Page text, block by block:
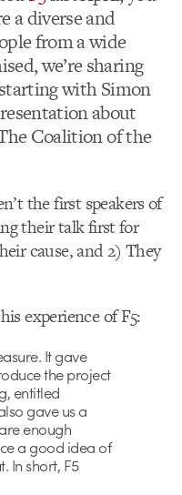
a diverse and
from a wide
we’re sharing
with Simon
about
Coalition of the
the first speakers of
their talk first for
cause, and 2) They
experience of F5:
It gave
the project
entitled
gave us a
enough
a good idea of
In short, F5